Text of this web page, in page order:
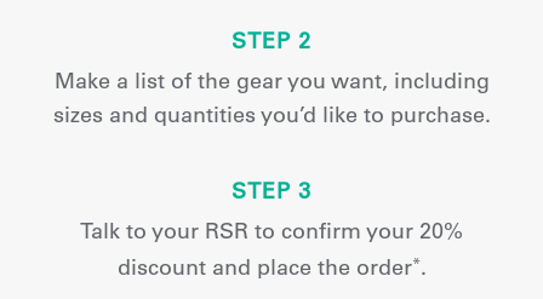
STEP 2
Make a list of the gear you want, including
sizes and quantities you’d like to purchase.
STEP 3
Talk to your RSR to confirm your 20%
discount and place the order*.